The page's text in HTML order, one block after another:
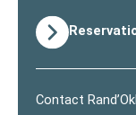
Contact